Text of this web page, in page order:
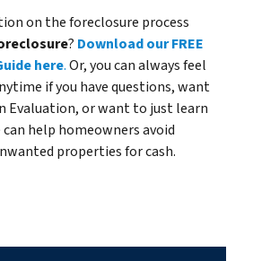
on the foreclosure process
? Download our FREE
here.Or, you can always feel
if you have questions, want
Evaluation, or want to just learn
help homeowners avoid
properties for cash.